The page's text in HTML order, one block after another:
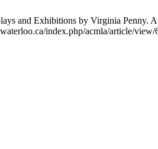
and Exhibitions by Virginia Penny.
index.php/acmla/article/view/